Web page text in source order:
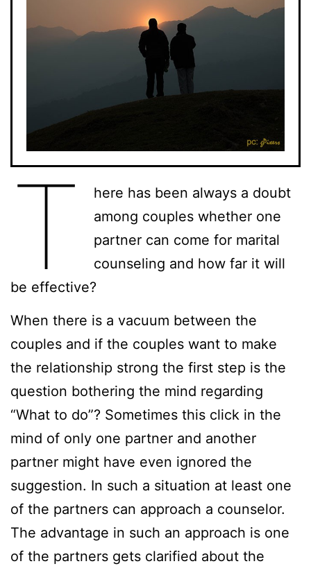
T
here has been always a doubt
among couples whether one
partner can come for marital
counseling and how far it will
be effective?
When there is a vacuum between the
couples and if the couples want to make
the relationship strong the first step is the
question bothering the mind regarding
“What to do”? Sometimes this click in the
mind of only one partner and another
partner might have even ignored the
suggestion. In such a situation at least one
of the partners can approach a counselor.
The advantage in such an approach is one
of the partners gets clarified about the